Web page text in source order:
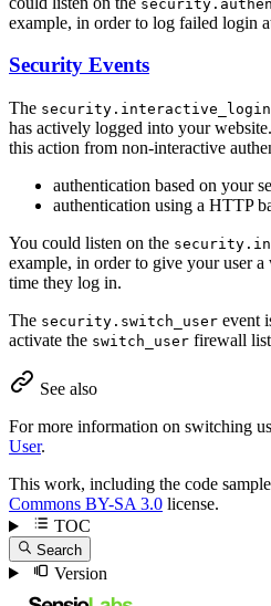
example, in order to log failed login
Security Events
The security.interactive_login
has actively logged into your
this action from non-interactive
authentication based on your
authentication using a HTTP
You could listen on the
example, in order to give your user a
time they log in.
The security.switch_user event
activate the switch_user firewall
See also
For more information on switching
User.
This work, including the code
Commons BY-SA 3.0 license.
TOC
Search
Version